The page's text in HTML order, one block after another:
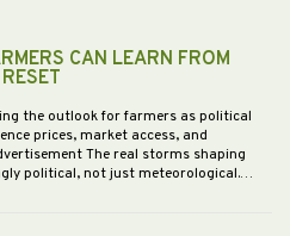
CAN LEARN FROM
the outlook for farmers as political
prices, market access, and
The real storms shaping
political, not just meteorological.…